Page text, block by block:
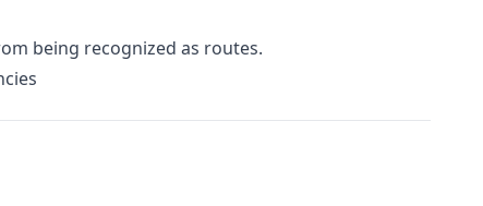
being recognized as routes.